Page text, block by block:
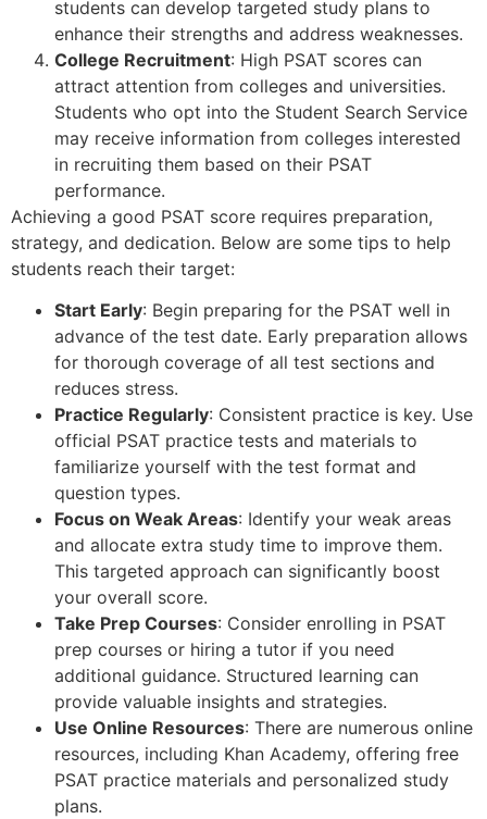
students can develop targeted study plans to
enhance their strengths and address weaknesses.
College Recruitment: High PSAT scores can
attract attention from colleges and universities.
Students who opt into the Student Search Service
may receive information from colleges interested
in recruiting them based on their PSAT
performance.
Achieving a good PSAT score requires preparation,
strategy, and dedication. Below are some tips to help
students reach their target:
Start Early: Begin preparing for the PSAT well in
advance of the test date. Early preparation allows
for thorough coverage of all test sections and
reduces stress.
Practice Regularly: Consistent practice is key. Use
official PSAT practice tests and materials to
familiarize yourself with the test format and
question types.
Focus on Weak Areas: Identify your weak areas
and allocate extra study time to improve them.
This targeted approach can significantly boost
your overall score.
Take Prep Courses: Consider enrolling in PSAT
prep courses or hiring a tutor if you need
additional guidance. Structured learning can
provide valuable insights and strategies.
Use Online Resources: There are numerous online
resources, including Khan Academy, offering free
PSAT practice materials and personalized study
plans.